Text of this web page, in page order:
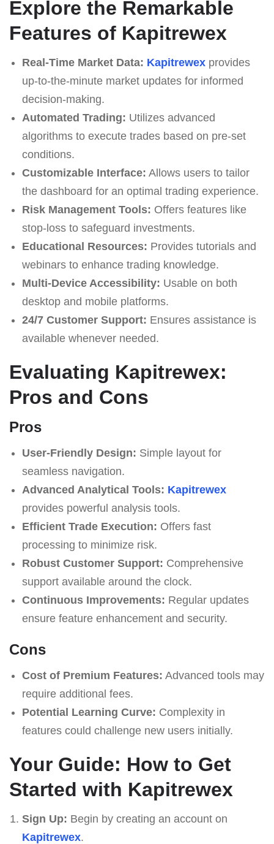
Explore the Remarkable
Features of Kapitrewex
Real-Time Market Data: Kapitrewexprovides
up-to-the-minute market updates for informed
decision-making.
Automated Trading: Utilizes advanced
algorithms to execute trades based on pre-set
conditions.
Customizable Interface: Allows users to tailor
the dashboard for an optimal trading experience.
Risk Management Tools: Offers features like
stop-loss to safeguard investments.
Educational Resources: Provides tutorials and
webinars to enhance trading knowledge.
Multi-Device Accessibility: Usable on both
desktop and mobile platforms.
24/7 Customer Support: Ensures assistance is
available whenever needed.
Evaluating Kapitrewex:
Pros and Cons
Pros
User-Friendly Design: Simple layout for
seamless navigation.
Advanced Analytical Tools: Kapitrewex
provides powerful analysis tools.
Efficient Trade Execution: Offers fast
processing to minimize risk.
Robust Customer Support: Comprehensive
support available around the clock.
Continuous Improvements: Regular updates
ensure feature enhancement and security.
Cons
Cost of Premium Features: Advanced tools may
require additional fees.
Potential Learning Curve: Complexity in
features could challenge new users initially.
Your Guide: How to Get
Started with Kapitrewex
Sign Up: Begin by creating an account on
Kapitrewex.